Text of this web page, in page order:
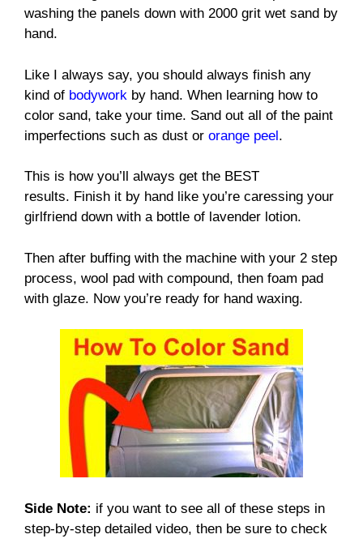
washing the panels down with 2000 grit wet sand by
hand.
Like I always say, you should always finish any
kind of bodywork by hand. When learning how to
color sand, take your time. Sand out all of the paint
imperfections such as dust or orange peel.
This is how you’ll always get the BEST
results. Finish it by hand like you’re caressing your
girlfriend down with a bottle of lavender lotion.
Then after buffing with the machine with your 2 step
process, wool pad with compound, then foam pad
with glaze. Now you’re ready for hand waxing.
Side Note: if you want to see all of these steps in
step-by-step detailed video, then be sure to check